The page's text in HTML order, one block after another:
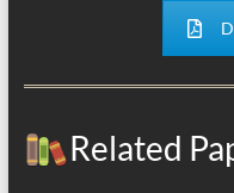
Related